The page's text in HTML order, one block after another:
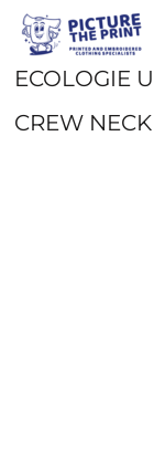
ECOLOGIE
CREW